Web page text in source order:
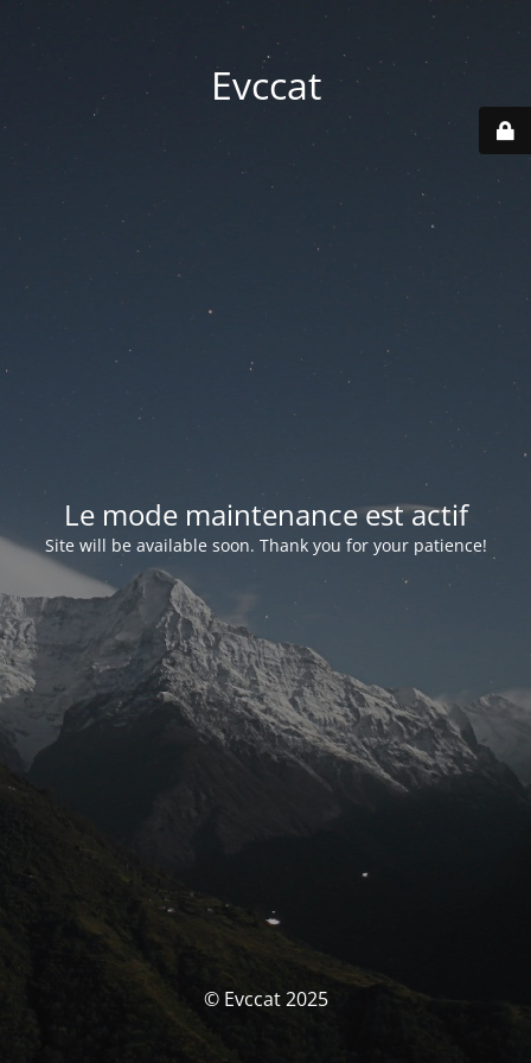
Evccat
Le mode maintenance est actif
Site will be available soon. Thank you for your patience!
© Evccat 2025